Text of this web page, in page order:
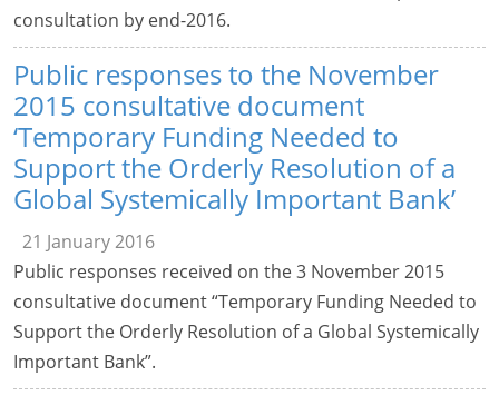
consultation by end-2016.
Public responses to the November
2015 consultative document
‘Temporary Funding Needed to
Support the Orderly Resolution of a
Global Systemically Important Bank’
21 January 2016
Public responses received on the 3 November 2015
consultative document “Temporary Funding Needed to
Support the Orderly Resolution of a Global Systemically
Important Bank”.